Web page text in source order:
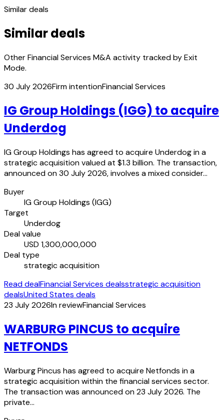
Similar deals
Similar deals
Other Financial Services M&A activity tracked by Exit
Mode.
30 July 2026Firm intentionFinancial Services
IG Group Holdings (IGG) to acquire
Underdog
IG Group Holdings has agreed to acquire Underdog in a
strategic acquisition valued at $1.3 billion. The transaction,
announced on 30 July 2026, involves a mixed consider…
Buyer
IG Group Holdings (IGG)
Target
Underdog
Deal value
USD 1,300,000,000
Deal type
strategic acquisition
Read dealFinancial Services dealsstrategic acquisition
dealsUnited States deals
23 July 2026In reviewFinancial Services
WARBURG PINCUS to acquire
NETFONDS
Warburg Pincus has agreed to acquire Netfonds in a
strategic acquisition within the financial services sector.
The transaction was announced on 23 July 2026. The
private…